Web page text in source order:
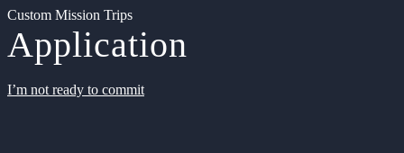
Custom Mission Trips
Application
I’m not ready to commit